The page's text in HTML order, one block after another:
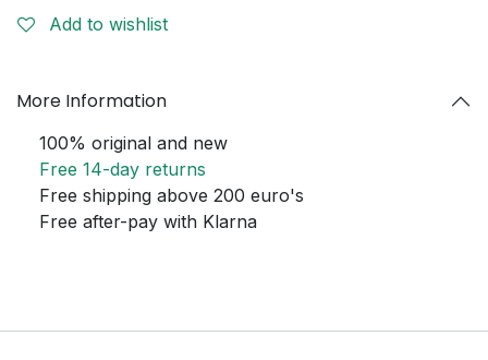
Add to wishlist
More Information
100% original and new
Free 14-day returns
Free shipping above 200 euro's
Free after-pay with Klarna